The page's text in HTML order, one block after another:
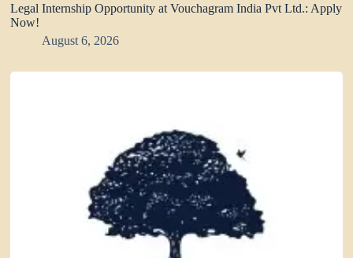
Legal Internship Opportunity at Vouchagram India Pvt Ltd.: Apply
Now!
August 6, 2026